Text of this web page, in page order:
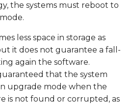
the systems must reboot to
less space in storage as
it does not guarantee a fall-
again the software.
that the system
upgrade mode when the
is not found or corrupted, as